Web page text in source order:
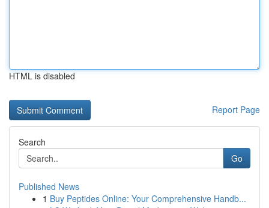
HTML is disabled
Report Page
Search
Go
Published News
1 Buy Peptides Online: Your Comprehensive Handb...